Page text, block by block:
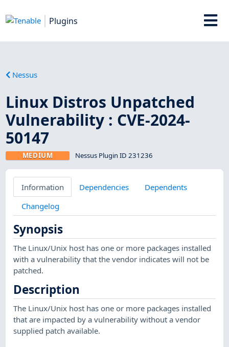
Plugins
Nessus
Linux Distros Unpatched
Vulnerability : CVE-2024-
50147
MEDIUM Nessus Plugin ID 231236
Information Dependencies
Dependents
Changelog
Synopsis
The Linux/Unix host has one or more packages installed
with a vulnerability that the vendor indicates will not be
patched.
Description
The Linux/Unix host has one or more packages installed
that are impacted by a vulnerability without a vendor
supplied patch available.